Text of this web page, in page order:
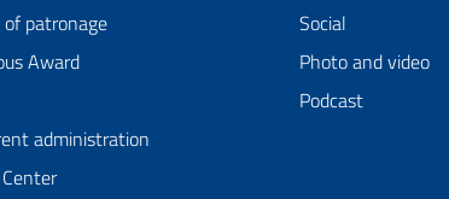
of patronage
Award
administration
Social
Photo and video
Podcast